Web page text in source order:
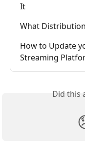
It
What
How to Update
Streaming
Did this